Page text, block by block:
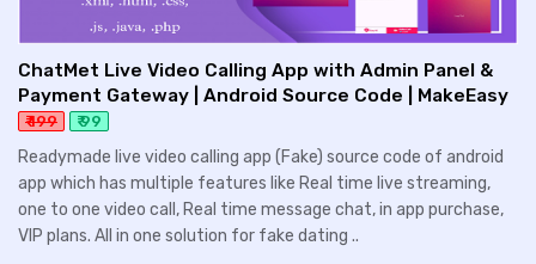
ChatMet Live Video Calling App with Admin Panel &
Payment Gateway | Android Source Code | MakeEasy
₹ 199 ₹ 99
Readymade live video calling app (Fake) source code of android
app which has multiple features like Real time live streaming,
one to one video call, Real time message chat, in app purchase,
VIP plans. All in one solution for fake dating ..